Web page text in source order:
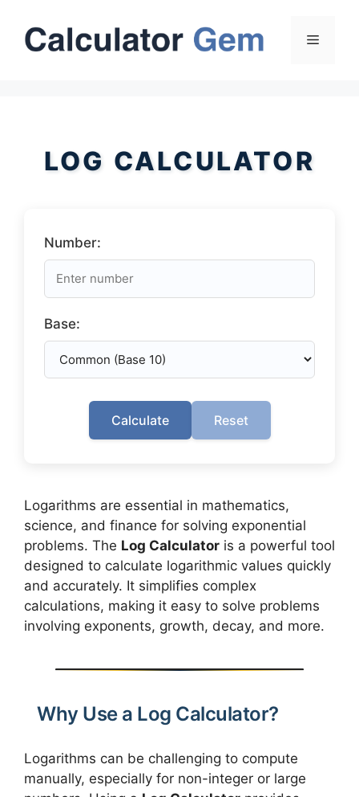
content
Menu
LOG CALCULATOR
Number:
Base:
Calculate Reset
Logarithms are essential in mathematics,
science, and finance for solving exponential
problems. The Log Calculator is a powerful tool
designed to calculate logarithmic values quickly
and accurately. It simplifies complex
calculations, making it easy to solve problems
involving exponents, growth, decay, and more.
Why Use a Log Calculator?
Logarithms can be challenging to compute
manually, especially for non-integer or large